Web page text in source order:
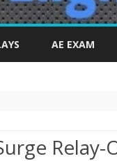
AE EXAM